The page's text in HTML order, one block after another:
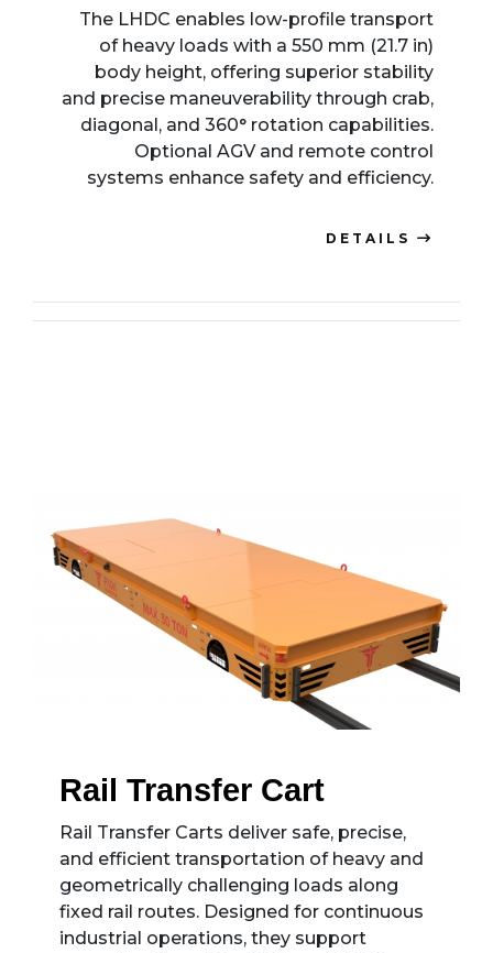
The LHDC enables low-profile transport
of heavy loads with a 550 mm (21.7 in)
body height, offering superior stability
and precise maneuverability through crab,
diagonal, and 360° rotation capabilities.
Optional AGV and remote control
systems enhance safety and efficiency.
DETAILS
Rail Transfer Cart
Rail Transfer Carts deliver safe, precise,
and efficient transportation of heavy and
geometrically challenging loads along
fixed rail routes. Designed for continuous
industrial operations, they support